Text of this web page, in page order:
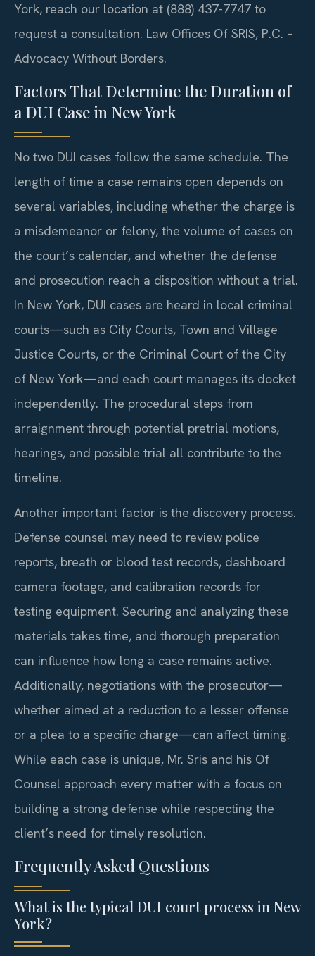
York, reach our location at (888) 437-7747 to
request a consultation. Law Offices Of SRIS, P.C. –
Advocacy Without Borders.
Factors That Determine the Duration of
a DUI Case in New York
No two DUI cases follow the same schedule. The
length of time a case remains open depends on
several variables, including whether the charge is
a misdemeanor or felony, the volume of cases on
the court’s calendar, and whether the defense
and prosecution reach a disposition without a trial.
In New York, DUI cases are heard in local criminal
courts—such as City Courts, Town and Village
Justice Courts, or the Criminal Court of the City
of New York—and each court manages its docket
independently. The procedural steps from
arraignment through potential pretrial motions,
hearings, and possible trial all contribute to the
timeline.
Another important factor is the discovery process.
Defense counsel may need to review police
reports, breath or blood test records, dashboard
camera footage, and calibration records for
testing equipment. Securing and analyzing these
materials takes time, and thorough preparation
can influence how long a case remains active.
Additionally, negotiations with the prosecutor—
whether aimed at a reduction to a lesser offense
or a plea to a specific charge—can affect timing.
While each case is unique, Mr. Sris and his Of
Counsel approach every matter with a focus on
building a strong defense while respecting the
client’s need for timely resolution.
Frequently Asked Questions
What is the typical DUI court process in New
York?